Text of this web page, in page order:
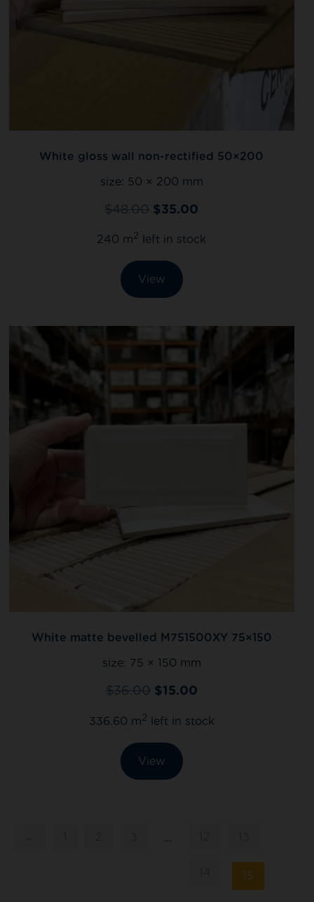
White gloss wall non-rectified 50×200
size: 50 × 200 mm
$48.00 $35.00
240 m2 left in stock
View
White matte bevelled M751500XY 75×150
size: 75 × 150 mm
$36.00 $15.00
336.60 m2 left in stock
View
…
15